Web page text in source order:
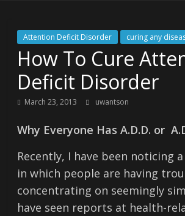
Attention Deficit Disorder curing any
How To Cure
Deficit Disorder
March 23, 2013 uwantson
Why Everyone Has A.D.D. or
Recently, I have been noticing
in which people are having
concentrating on seemingly
have seen reports at health-